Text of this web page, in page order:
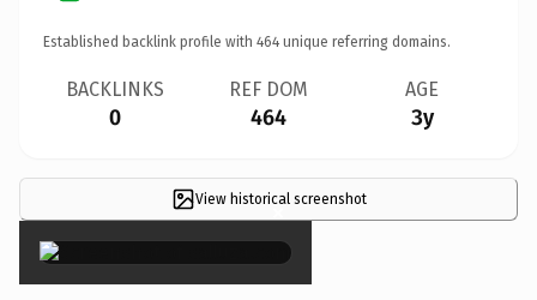
Established backlink profile with 464 unique referring domains.
BACKLINKS
0
REF DOM
464
AGE
3y
View historical screenshot
×